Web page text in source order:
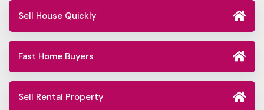
Sell House Quickly
Fast Home Buyers
Sell Rental Property